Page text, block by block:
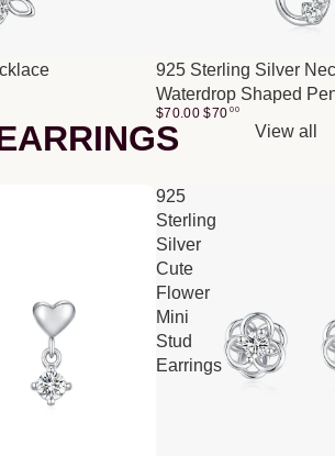
925 Sterling Silver
Waterdrop Shaped
$70.00 $70 00
View all
925
Sterling
Silver
Cute
Flower
Mini
Stud
Earrings